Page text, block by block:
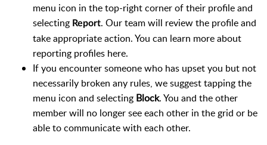
menu icon in the top-right corner of their profile and
selecting Report. Our team will review the profile and
take appropriate action. You can learn more about
reporting profiles here.
If you encounter someone who has upset you but not
necessarily broken any rules, we suggest tapping the
menu icon and selecting Block. You and the other
member will no longer see each other in the grid or be
able to communicate with each other.